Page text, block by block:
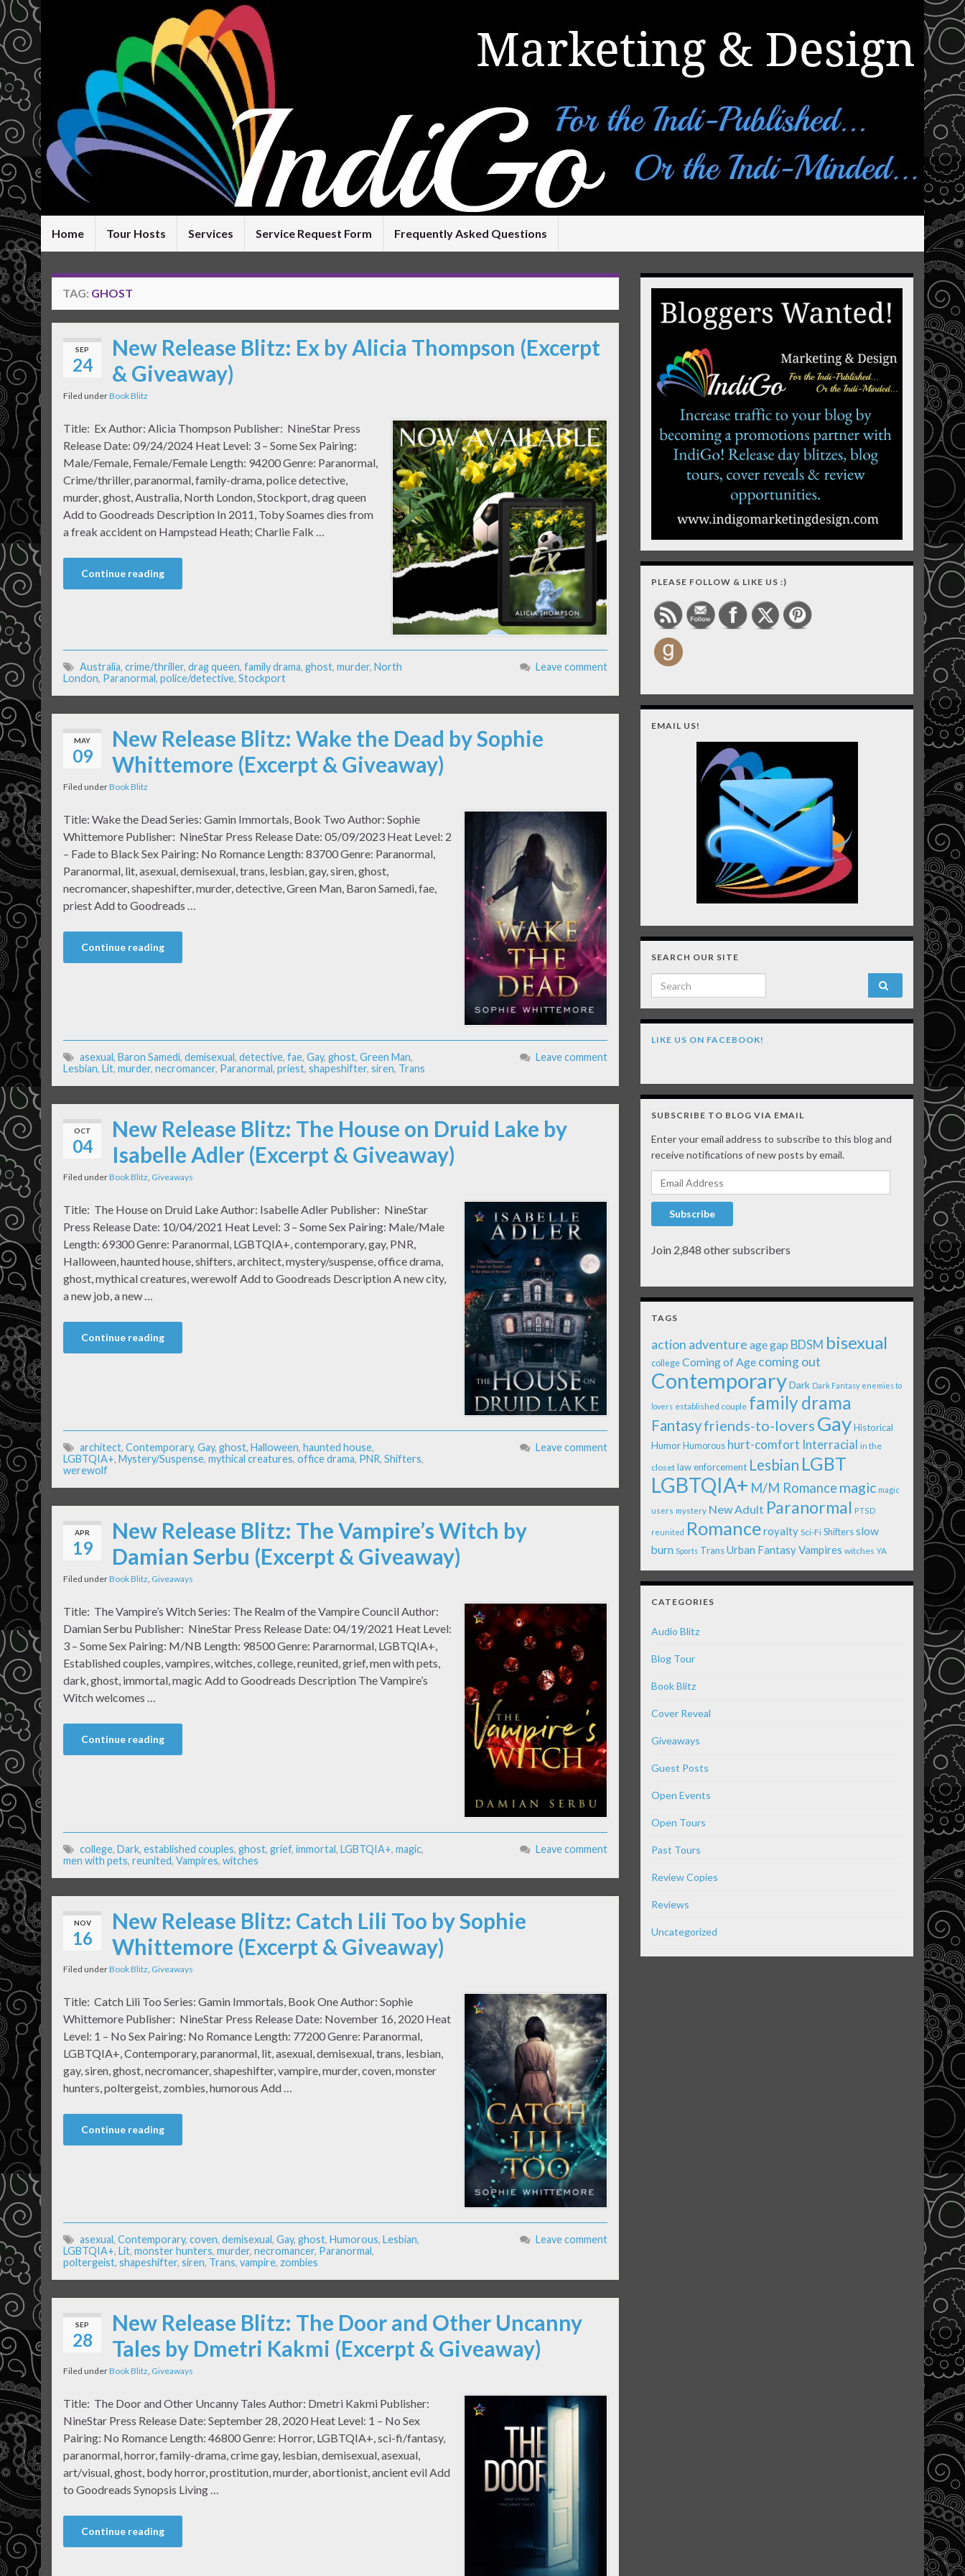
Home Tour Hosts Services Service Request Form Frequently Asked Questions
TAG: GHOST
SEP
24
New Release Blitz: Ex by Alicia Thompson (Excerpt
& Giveaway)
Filed underBook Blitz
Title: Ex Author: Alicia Thompson Publisher: NineStar Press
Release Date: 09/24/2024 Heat Level: 3 – Some Sex Pairing:
Male/Female, Female/Female Length: 94200 Genre: Paranormal,
Crime/thriller, paranormal, family-drama, police detective,
murder, ghost, Australia, North London, Stockport, drag queen
Add to Goodreads Description In 2011, Toby Soames dies from
a freak accident on Hampstead Heath; Charlie Falk …
Continue reading
Australia, crime/thriller, drag queen, family drama, ghost, murder, North
London, Paranormal, police/detective, Stockport
Leave comment
MAY
09
New Release Blitz: Wake the Dead by Sophie
Whittemore (Excerpt & Giveaway)
Filed underBook Blitz
Title: Wake the Dead Series: Gamin Immortals, Book Two Author: Sophie
Whittemore Publisher: NineStar Press Release Date: 05/09/2023 Heat Level: 2
– Fade to Black Sex Pairing: No Romance Length: 83700 Genre: Paranormal,
Paranormal, lit, asexual, demisexual, trans, lesbian, gay, siren, ghost,
necromancer, shapeshifter, murder, detective, Green Man, Baron Samedi, fae,
priest Add to Goodreads …
Continue reading
asexual, Baron Samedi, demisexual, detective, fae, Gay, ghost, Green Man,
Lesbian, Lit, murder, necromancer, Paranormal, priest, shapeshifter, siren, Trans
Leave comment
OCT
04
New Release Blitz: The House on Druid Lake by
Isabelle Adler (Excerpt & Giveaway)
Filed underBook Blitz, Giveaways
Title: The House on Druid Lake Author: Isabelle Adler Publisher: NineStar
Press Release Date: 10/04/2021 Heat Level: 3 – Some Sex Pairing: Male/Male
Length: 69300 Genre: Paranormal, LGBTQIA+, contemporary, gay, PNR,
Halloween, haunted house, shifters, architect, mystery/suspense, office drama,
ghost, mythical creatures, werewolf Add to Goodreads Description A new city,
a new job, a new …
Continue reading
architect, Contemporary, Gay, ghost, Halloween, haunted house,
LGBTQIA+, Mystery/Suspense, mythical creatures, office drama, PNR, Shifters,
werewolf
Leave comment
APR
19
New Release Blitz: The Vampire’s Witch by
Damian Serbu (Excerpt & Giveaway)
Filed underBook Blitz, Giveaways
Title: The Vampire’s Witch Series: The Realm of the Vampire Council Author:
Damian Serbu Publisher: NineStar Press Release Date: 04/19/2021 Heat Level:
3 – Some Sex Pairing: M/NB Length: 98500 Genre: Pararnormal, LGBTQIA+,
Established couples, vampires, witches, college, reunited, grief, men with pets,
dark, ghost, immortal, magic Add to Goodreads Description The Vampire’s
Witch welcomes …
Continue reading
college, Dark, established couples, ghost, grief, immortal, LGBTQIA+, magic,
men with pets, reunited, Vampires, witches
Leave comment
NOV
16
New Release Blitz: Catch Lili Too by Sophie
Whittemore (Excerpt & Giveaway)
Filed underBook Blitz, Giveaways
Title: Catch Lili Too Series: Gamin Immortals, Book One Author: Sophie
Whittemore Publisher: NineStar Press Release Date: November 16, 2020 Heat
Level: 1 – No Sex Pairing: No Romance Length: 77200 Genre: Paranormal,
LGBTQIA+, Contemporary, paranormal, lit, asexual, demisexual, trans, lesbian,
gay, siren, ghost, necromancer, shapeshifter, vampire, murder, coven, monster
hunters, poltergeist, zombies, humorous Add …
Continue reading
asexual, Contemporary, coven, demisexual, Gay, ghost, Humorous, Lesbian,
LGBTQIA+, Lit, monster hunters, murder, necromancer, Paranormal,
poltergeist, shapeshifter, siren, Trans, vampire, zombies
Leave comment
SEP
28
New Release Blitz: The Door and Other Uncanny
Tales by Dmetri Kakmi (Excerpt & Giveaway)
Filed underBook Blitz, Giveaways
Title: The Door and Other Uncanny Tales Author: Dmetri Kakmi Publisher:
NineStar Press Release Date: September 28, 2020 Heat Level: 1 – No Sex
Pairing: No Romance Length: 46800 Genre: Horror, LGBTQIA+, sci-fi/fantasy,
paranormal, horror, family-drama, crime gay, lesbian, demisexual, asexual,
art/visual, ghost, body horror, prostitution, murder, abortionist, ancient evil Add
to Goodreads Synopsis Living …
Continue reading
PLEASE FOLLOW & LIKE US :)
EMAIL US!
SEARCH OUR SITE
Search for:
LIKE US ON FACEBOOK!
SUBSCRIBE TO BLOG VIA EMAIL
Enter your email address to subscribe to this blog and
receive notifications of new posts by email.
Email Address
Subscribe
Join 2,848 other subscribers
TAGS
action adventure age gap BDSM bisexual
college Coming of Age coming out
ContemporaryDark Dark Fantasy enemies to
lovers established couple family drama
Fantasyfriends-to-lovers GayHistorical
Humor Humorous hurt-comfort Interracial in the
closet law enforcement Lesbian LGBT
LGBTQIA+ M/M Romance magic magic
users mystery New Adult Paranormal PTSD
reunited Romanceroyalty Sci-Fi Shiftersslow
burn Sports TransUrban FantasyVampires witches YA
CATEGORIES
Audio Blitz
Blog Tour
Book Blitz
Cover Reveal
Giveaways
Guest Posts
Open Events
Open Tours
Past Tours
Review Copies
Reviews
Uncategorized